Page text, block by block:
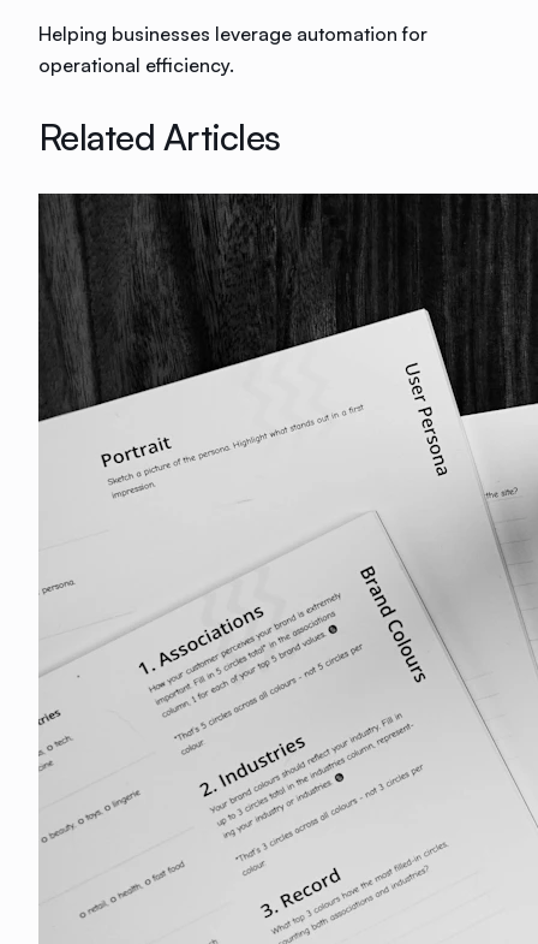
Helping businesses leverage automation for
operational efficiency.
Related Articles